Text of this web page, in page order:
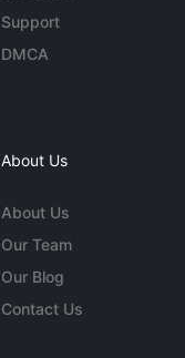
Support
DMCA
About Us
About Us
Our Team
Our Blog
Contact Us